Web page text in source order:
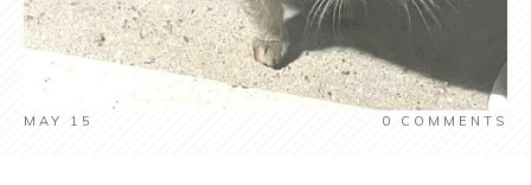
MAY 15 0 COMMENTS